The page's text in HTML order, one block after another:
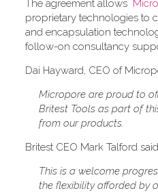
The agreement allows
proprietary technologies to
and encapsulation
follow-on consultancy
Dai Hayward, CEO of
Micropore are proud to
Britest Tools as part of
from our products.
Britest CEO Mark Talford
This is a welcome
the flexibility afforded by